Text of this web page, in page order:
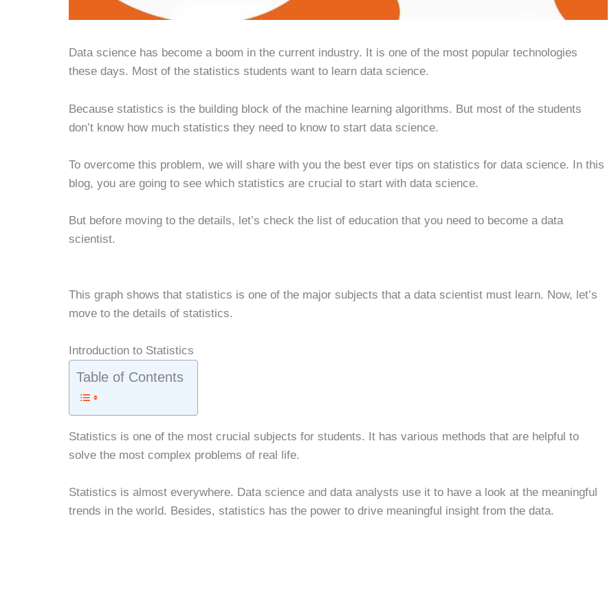
Data science has become a boom in the current industry. It is one of the most popular technologies
these days. Most of the statistics students want to learn data science.
Because statistics is the building block of the machine learning algorithms. But most of the students
don’t know how much statistics they need to know to start data science.
To overcome this problem, we will share with you the best ever tips on statistics for data science. In this
blog, you are going to see which statistics are crucial to start with data science.
But before moving to the details, let’s check the list of education that you need to become a data
scientist.
This graph shows that statistics is one of the major subjects that a data scientist must learn. Now, let’s
move to the details of statistics.
Introduction to Statistics
Table of Contents
Statistics is one of the most crucial subjects for students. It has various methods that are helpful to
solve the most complex problems of real life.
Statistics is almost everywhere. Data science and data analysts use it to have a look at the meaningful
trends in the world. Besides, statistics has the power to drive meaningful insight from the data.